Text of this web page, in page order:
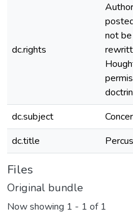
dc.rights
not
dc.subject
dc.title
Files
Original bundle
Now showing 1 - 1 of 1